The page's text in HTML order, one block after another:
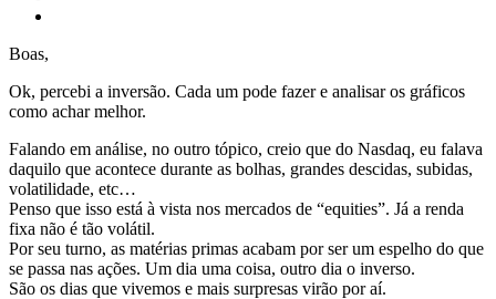
Boas,
Ok, percebi a inversão. Cada um pode fazer e analisar os gráficos
como achar melhor.
Falando em análise, no outro tópico, creio que do Nasdaq, eu falava
daquilo que acontece durante as bolhas, grandes descidas, subidas,
volatilidade, etc…
Penso que isso está à vista nos mercados de “equities”. Já a renda
fixa não é tão volátil.
Por seu turno, as matérias primas acabam por ser um espelho do que
se passa nas ações. Um dia uma coisa, outro dia o inverso.
São os dias que vivemos e mais surpresas virão por aí.